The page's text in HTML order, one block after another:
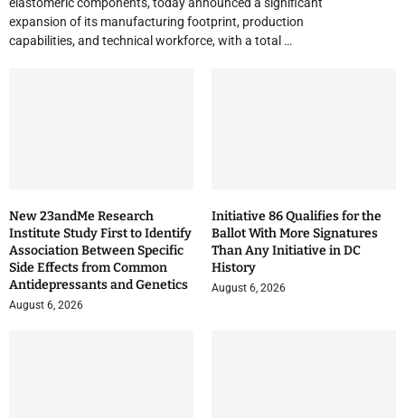
expansion of its manufacturing footprint, production
capabilities, and technical workforce, with a total …
New 23andMe Research
Institute Study First to Identify
Association Between Specific
Side Effects from Common
Antidepressants and Genetics
August 6, 2026
Initiative 86 Qualifies for the
Ballot With More Signatures
Than Any Initiative in DC
History
August 6, 2026